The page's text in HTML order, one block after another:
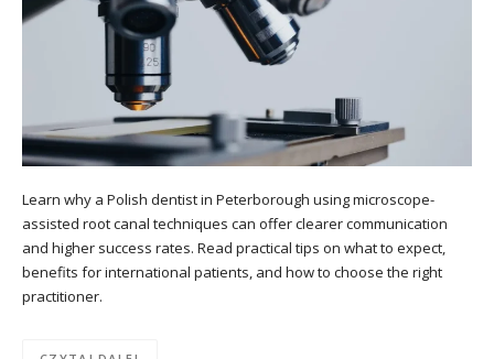
Learn why a Polish dentist in Peterborough using microscope-
assisted root canal techniques can offer clearer communication
and higher success rates. Read practical tips on what to expect,
benefits for international patients, and how to choose the right
practitioner.